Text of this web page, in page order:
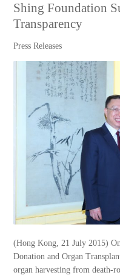
Shing Foundation
Transparency
Press Releases
(Hong Kong, 21 July 2015)
Donation and Organ
organ harvesting from death-